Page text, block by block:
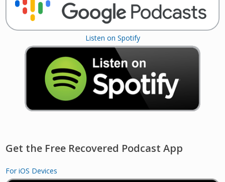
Listen on Spotify
Get the Free Recovered Podcast App
For iOS Devices